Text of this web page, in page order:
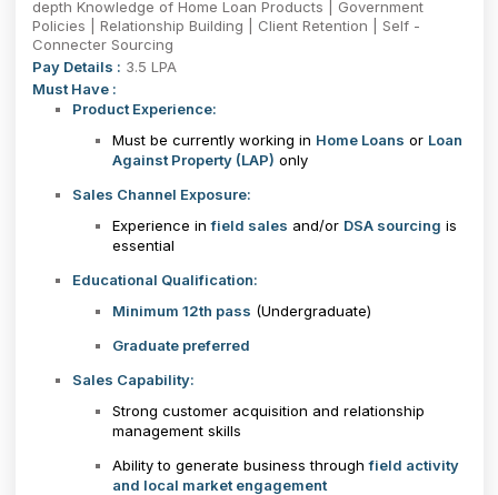
depth Knowledge of Home Loan Products | Government
Policies | Relationship Building | Client Retention | Self -
Connecter Sourcing
Pay Details : 3.5 LPA
Must Have :
Product Experience:
Must be currently working in Home Loans or Loan
Against Property (LAP) only
Sales Channel Exposure:
Experience infield sales and/or DSA sourcing is
essential
Educational Qualification:
Minimum 12th pass (Undergraduate)
Graduate preferred
Sales Capability:
Strong customer acquisition and relationship
management skills
Ability to generate business throughfield activity
and local market engagement